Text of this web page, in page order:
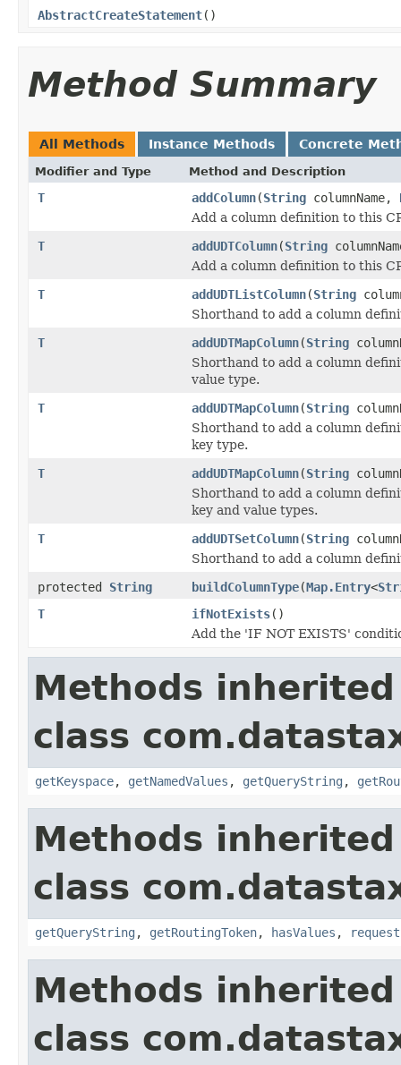
AbstractCreateStatement()
Method Summary
All Methods Instance Methods Concrete
Modifier and Type Method and Description
T addColumn(String columnName,
Add a column definition to this
T
addUDTColumn(String
Add a column definition to this
T
addUDTListColumn(String
Shorthand to add a column
T
addUDTMapColumn(String
Shorthand to add a column
value type.
T
addUDTMapColumn(String
Shorthand to add a column
key type.
T
addUDTMapColumn(String
Shorthand to add a column
key and value types.
T
addUDTSetColumn(String
Shorthand to add a column
protected String buildColumnType(Map.Entry<
T
ifNotExists()
Add the 'IF NOT EXISTS'
Methods
class
getKeyspace, getNamedValues , getQueryString ,
Methods
class
getQueryString , getRoutingToken, hasValues ,
Methods
class